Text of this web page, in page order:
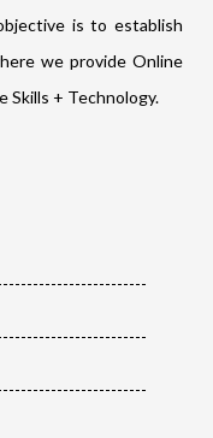
is to establish
we provide Online
+ Technology.